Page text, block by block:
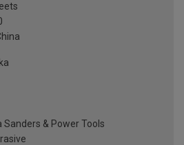
Sanders & Power Tools